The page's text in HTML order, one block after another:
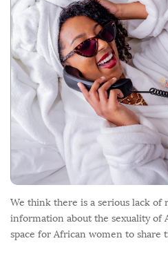
We think there is a serious lack of
information about the sexuality of
space for African women to share